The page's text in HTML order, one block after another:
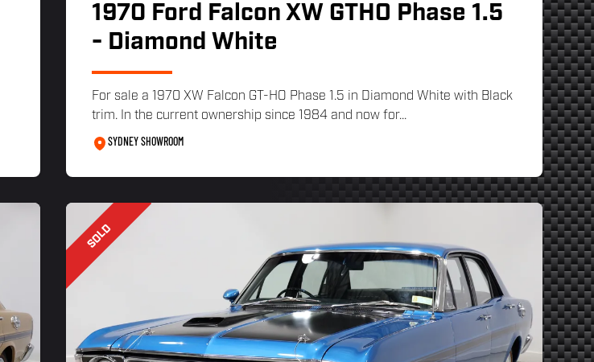
1970 Ford Falcon XW GTHO Phase 1.5
- Diamond White
For sale a 1970 XW Falcon GT-HO Phase 1.5 in Diamond White with Black
trim. In the current ownership since 1984 and now for...
SYDNEY SHOWROOM
SOLD